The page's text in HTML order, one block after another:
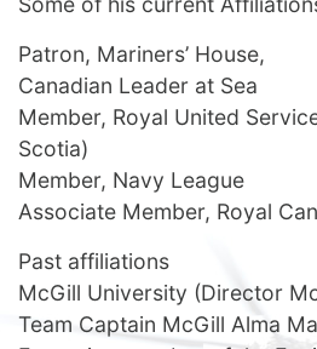
Patron, Mariners’ House,
Canadian Leader at Sea
Member, Royal United
Scotia)
Member, Navy League
Associate Member, Royal
Past affiliations
McGill University (Director
Team Captain McGill Alma